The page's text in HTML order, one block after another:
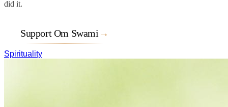
did it.
Support Om Swami →
Spirituality